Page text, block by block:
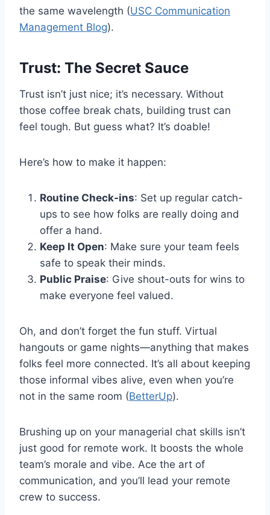
the same wavelength (USC Communication
Management Blog).
Trust: The Secret Sauce
Trust isn’t just nice; it’s necessary. Without
those coffee break chats, building trust can
feel tough. But guess what? It’s doable!
Here’s how to make it happen:
Routine Check-ins: Set up regular catch-
ups to see how folks are really doing and
offer a hand.
Keep It Open: Make sure your team feels
safe to speak their minds.
Public Praise: Give shout-outs for wins to
make everyone feel valued.
Oh, and don’t forget the fun stuff. Virtual
hangouts or game nights—anything that makes
folks feel more connected. It’s all about keeping
those informal vibes alive, even when you’re
not in the same room (BetterUp).
Brushing up on your managerial chat skills isn’t
just good for remote work. It boosts the whole
team’s morale and vibe. Ace the art of
communication, and you’ll lead your remote
crew to success.